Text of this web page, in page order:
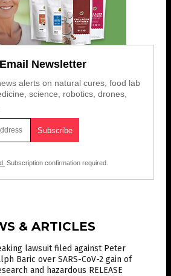
Newsletter
alerts on natural cures, food lab
science, robotics, drones,
Subscription confirmation required.
& ARTICLES
lawsuit filed against Peter
Baric over SARS-CoV-2 gain of
and hazardous RELEASE